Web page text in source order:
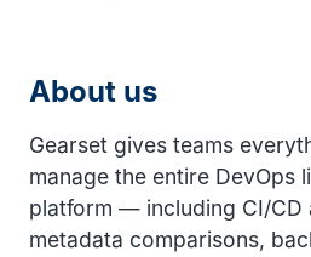
About us
Gearset gives teams
manage the entire DevOps
platform — including CI/CD
metadata comparisons,